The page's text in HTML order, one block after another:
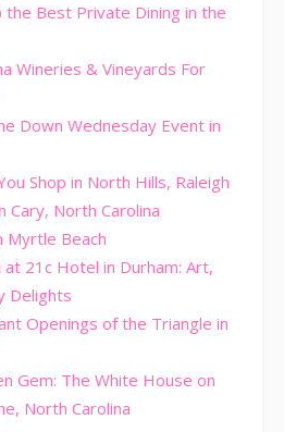
Best Private Dining in the
Wineries & Vineyards For
Down Wednesday Event in
Shop in North Hills, Raleigh
Cary, North Carolina
Myrtle Beach
21c Hotel in Durham: Art,
Delights
Openings of the Triangle in
Gem: The White House on
North Carolina